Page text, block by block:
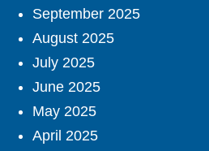
September 2025
August 2025
July 2025
June 2025
May 2025
April 2025